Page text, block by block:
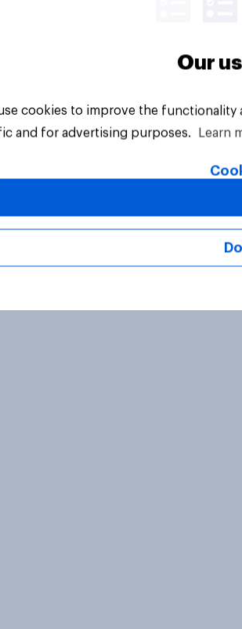
PLC. All Rights Reserved.
Our
cookies to improve the
and for advertising purposes.
Learn